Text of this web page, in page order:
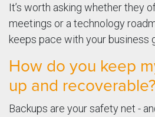
It’s worth asking whether they
meetings or a technology
keeps pace with your business
How do you keep
up and recoverable?
Backups are your safety net -